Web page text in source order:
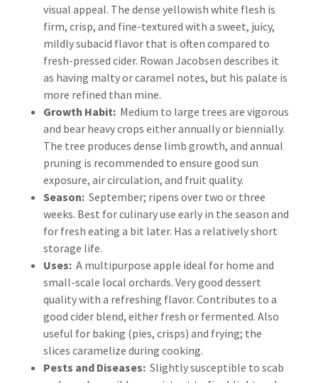
visual appeal. The dense yellowish white flesh is
firm, crisp, and fine-textured with a sweet, juicy,
mildly subacid flavor that is often compared to
fresh-pressed cider. Rowan Jacobsen describes it
as having malty or caramel notes, but his palate is
more refined than mine.
Growth Habit:Medium to large trees are vigorous
and bear heavy crops either annually or biennially.
The tree produces dense limb growth, and annual
pruning is recommended to ensure good sun
exposure, air circulation, and fruit quality.
Season: September; ripens over two or three
weeks. Best for culinary use early in the season and
for fresh eating a bit later. Has a relatively short
storage life.
Uses:A multipurpose apple ideal for home and
small-scale local orchards. Very good dessert
quality with a refreshing flavor. Contributes to a
good cider blend, either fresh or fermented. Also
useful for baking (pies, crisps) and frying; the
slices caramelize during cooking.
Pests and Diseases:Slightly susceptible to scab